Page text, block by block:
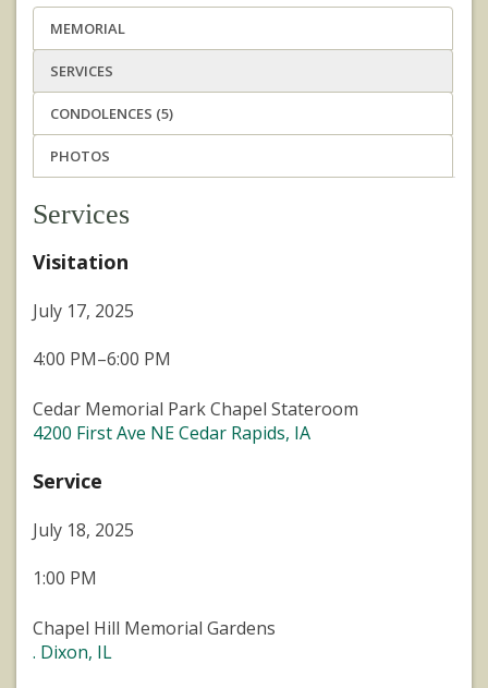
MEMORIAL
SERVICES
CONDOLENCES (5)
PHOTOS
Services
Visitation
July 17, 2025
4:00 PM–6:00 PM
Cedar Memorial Park Chapel Stateroom
4200 First Ave NE Cedar Rapids, IA
Service
July 18, 2025
1:00 PM
Chapel Hill Memorial Gardens
. Dixon, IL